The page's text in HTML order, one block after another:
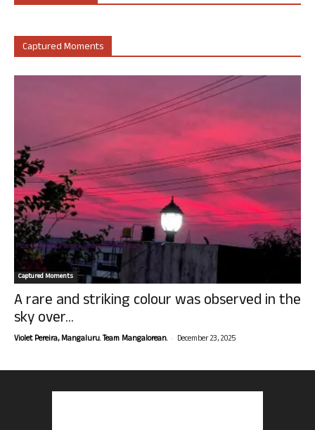
Captured Moments
Captured Moments
A rare and striking colour was observed in the
sky over...
Violet Pereira, Mangaluru. Team Mangalorean. - December 23, 2025